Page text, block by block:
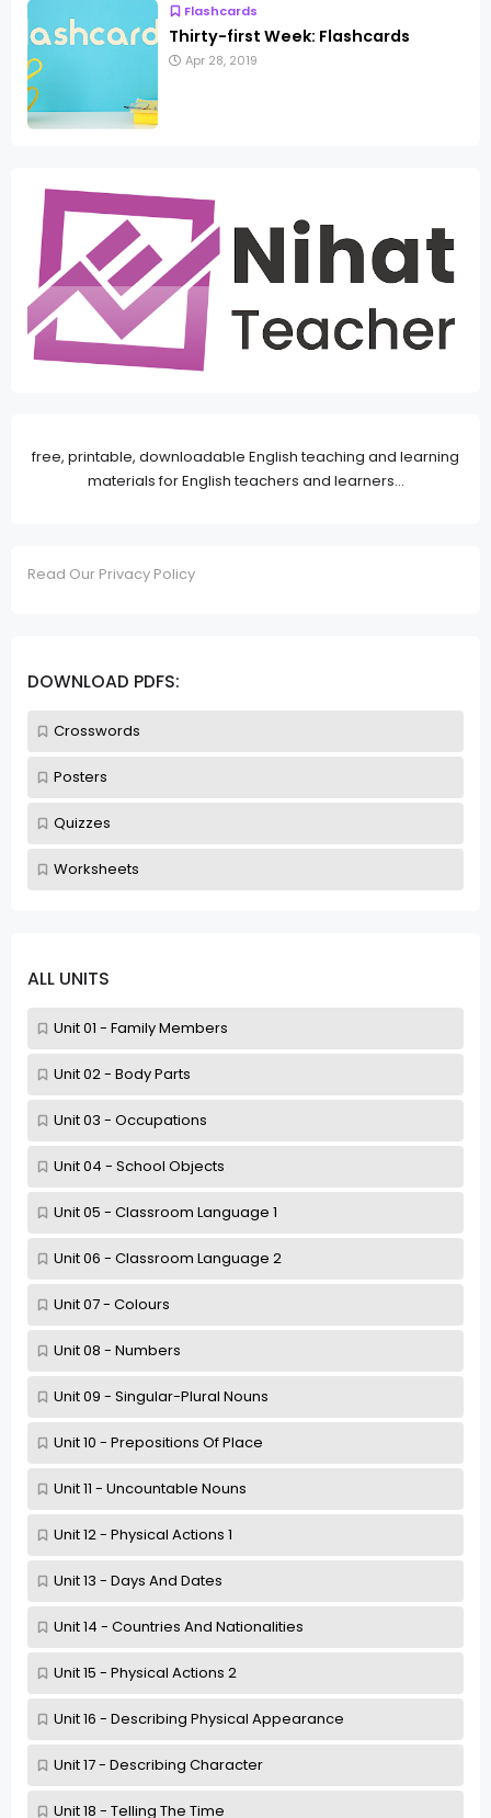
free, printable, downloadable English teaching and learning
materials for English teachers and learners...
Read Our Privacy Policy
DOWNLOAD PDFS:
Crosswords
Posters
Quizzes
Worksheets
ALL UNITS
Unit 01 - Family Members
Unit 02 - Body Parts
Unit 03 - Occupations
Unit 04 - School Objects
Unit 05 - Classroom Language 1
Unit 06 - Classroom Language 2
Unit 07 - Colours
Unit 08 - Numbers
Unit 09 - Singular-Plural Nouns
Unit 10 - Prepositions Of Place
Unit 11 - Uncountable Nouns
Unit 12 - Physical Actions 1
Unit 13 - Days And Dates
Unit 14 - Countries And Nationalities
Unit 15 - Physical Actions 2
Unit 16 - Describing Physical Appearance
Unit 17 - Describing Character
Unit 18 - Telling The Time
Flashcards
Thirty-first Week: Flashcards
Apr 28, 2019